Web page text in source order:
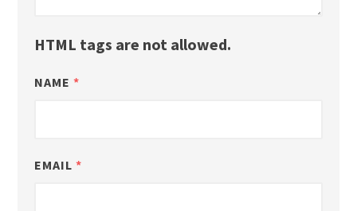
HTML tags are not allowed.
NAME *
EMAIL *